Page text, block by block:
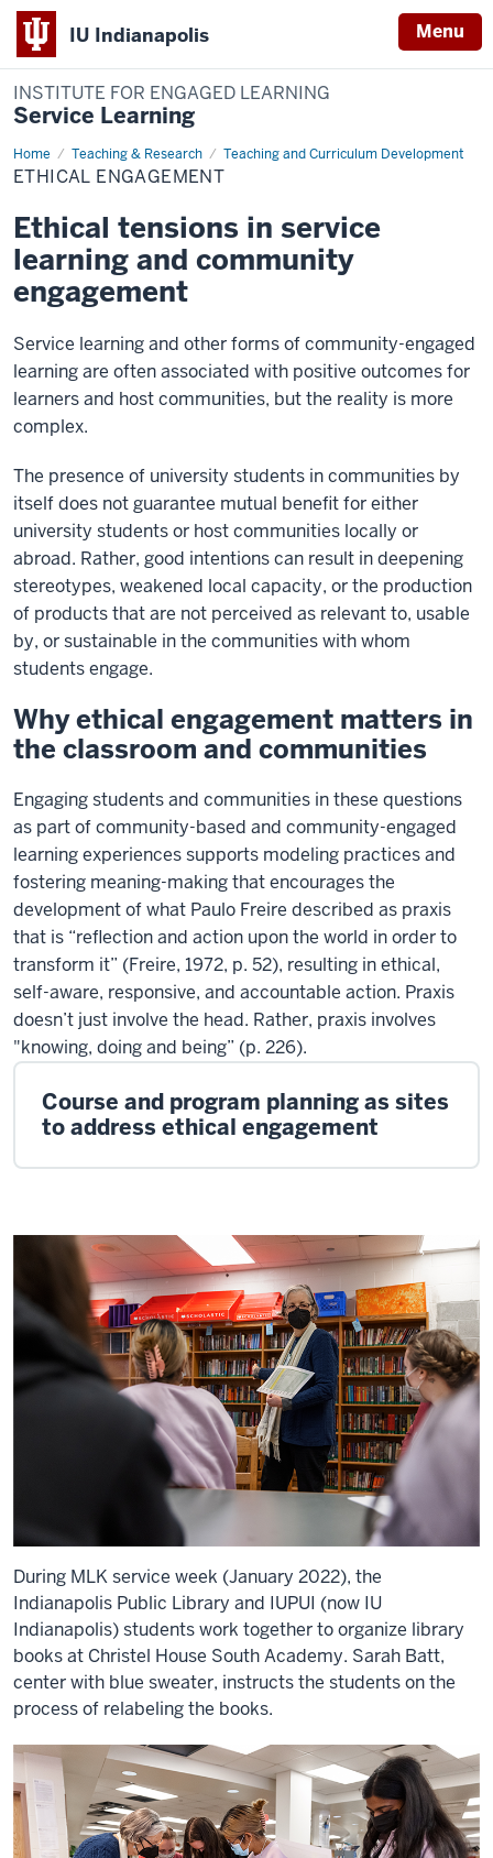
IU Indianapolis Menu
INSTITUTE FOR ENGAGED LEARNING
Service Learning
Home Teaching & Research Teaching and Curriculum Development
Ethical
Engagement
ETHICAL ENGAGEMENT
Ethical tensions in service
learning and community
engagement
Service learning and other forms of community-engaged
learning are often associated with positive outcomes for
learners and host communities, but the reality is more
complex.
The presence of university students in communities by
itself does not guarantee mutual benefit for either
university students or host communities locally or
abroad. Rather, good intentions can result in deepening
stereotypes, weakened local capacity, or the production
of products that are not perceived as relevant to, usable
by, or sustainable in the communities with whom
students engage.
Why ethical engagement matters in
the classroom and communities
Engaging students and communities in these questions
as part of community-based and community-engaged
learning experiences supports modeling practices and
fostering meaning-making that encourages the
development of what Paulo Freire described as praxis
that is “reflection and action upon the world in order to
transform it” (Freire, 1972, p. 52), resulting in ethical,
self-aware, responsive, and accountable action. Praxis
doesn’t just involve the head. Rather, praxis involves
"knowing, doing and being” (p. 226).
Course and program planning as sites
to address ethical engagement
During MLK service week (January 2022), the
Indianapolis Public Library and IUPUI (now IU
Indianapolis) students work together to organize library
books at Christel House South Academy. Sarah Batt,
center with blue sweater, instructs the students on the
process of relabeling the books.